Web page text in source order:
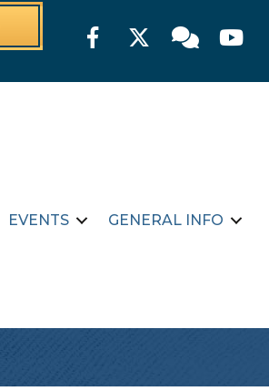
FacebookTwitter Member
EVENTS GENERAL INFO